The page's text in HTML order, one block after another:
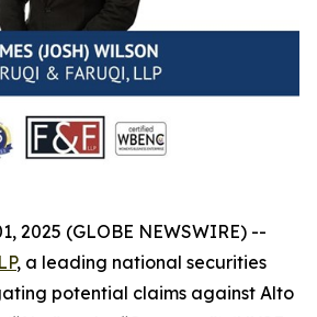
2025 (GLOBE NEWSWIRE) --
, a leading national securities
potential claims against Alto